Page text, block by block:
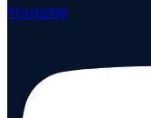
Youtube